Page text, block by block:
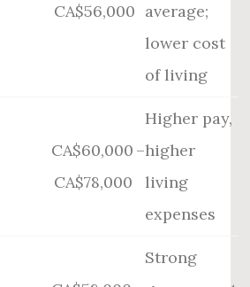
CA$56,000 average;
lower cost
of living
CA$60,000 –
CA$78,000
Higher pay,
higher
living
expenses
Strong